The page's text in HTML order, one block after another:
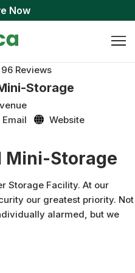
Now
96 Reviews
Storage
Email Website
Mini-Storage
Storage Facility. At our
our greatest priority. Not
alarmed, but we